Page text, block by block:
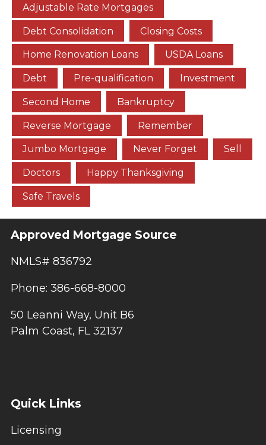
Adjustable Rate Mortgages
Debt Consolidation Closing Costs
Home Renovation Loans USDA Loans
Debt Pre-qualification Investment
Second Home Bankruptcy
Reverse Mortgage Remember
Jumbo Mortgage Never Forget Sell
Doctors Happy Thanksgiving
Safe Travels
Approved Mortgage Source
NMLS# 836792
Phone: 386-668-8000
50 Leanni Way, Unit B6
Palm Coast, FL 32137
Quick Links
Licensing